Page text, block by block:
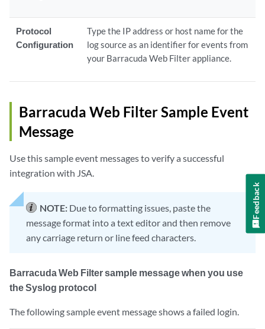
Protocol
Configuration
Type the IP address or host name for the
log source as an identifier for events from
your Barracuda Web Filter appliance.
Barracuda Web Filter Sample Event
Message
Use this sample event messages to verify a successful
integration with JSA.
NOTE: Due to formatting issues, paste the
message format into a text editor and then remove
any carriage return or line feed characters.
Barracuda Web Filter sample message when you use
the Syslog protocol
The following sample event message shows a failed login.
Feedback